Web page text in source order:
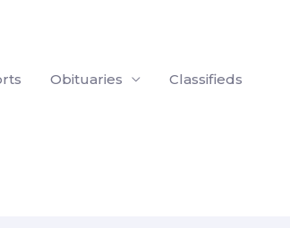
Obituaries Classifieds